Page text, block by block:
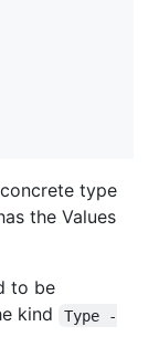
type
the Values
to be
kind
Type -